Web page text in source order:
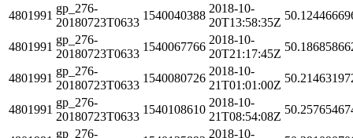
4801991
gp_276-
20180723T0633
1540040388
2018-10-
20T13:58:35Z
4801991
gp_276-
20180723T0633
1540067766
2018-10-
20T21:17:45Z
4801991
gp_276-
20180723T0633
1540080726
2018-10-
21T01:01:00Z
4801991
gp_276-
20180723T0633
1540108610
2018-10-
21T08:54:08Z
gp_276- 2018-10-